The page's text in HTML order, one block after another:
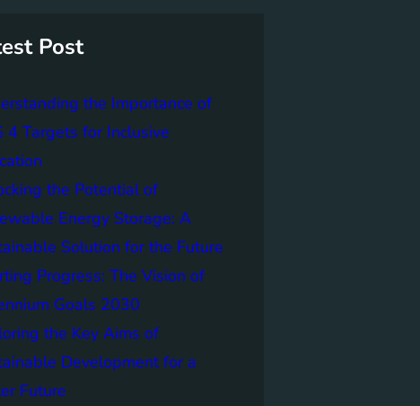
Post
the Importance of
4 Targets for Inclusive
the Potential of
Energy Storage: A
Solution for the Future
Progress: The Vision of
Goals 2030
the Key Aims of
Development for a
Future